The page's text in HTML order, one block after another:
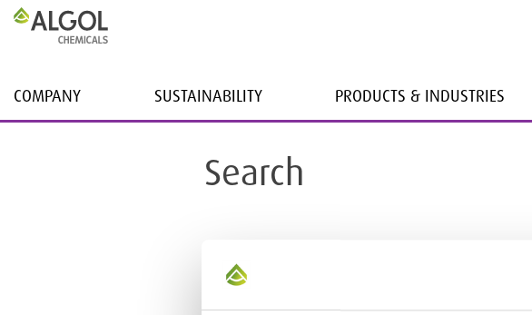
COMPANY SUSTAINABILITY PRODUCTS & INDUSTRIES
Search